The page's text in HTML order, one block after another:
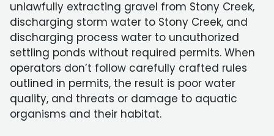
unlawfully extracting gravel from Stony Creek,
discharging storm water to Stony Creek, and
discharging process water to unauthorized
settling ponds without required permits. When
operators don’t follow carefully crafted rules
outlined in permits, the result is poor water
quality, and threats or damage to aquatic
organisms and their habitat.